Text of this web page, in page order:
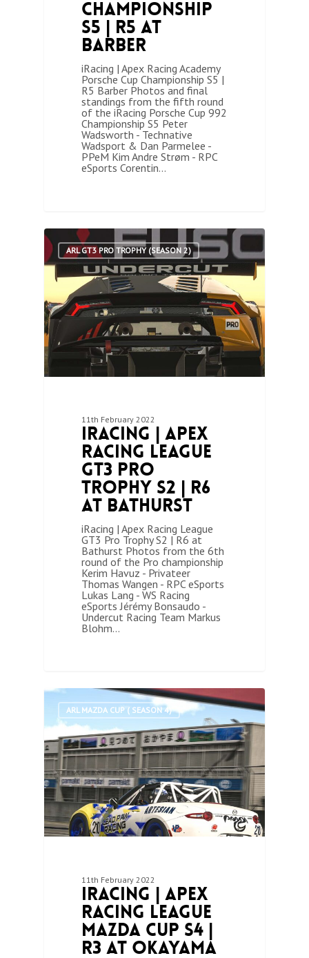
Championship
S5 | R5 at
Barber
iRacing | Apex Racing Academy
Porsche Cup Championship S5 |
R5 Barber Photos and final
standings from the fifth round
of the iRacing Porsche Cup 992
Championship S5 Peter
Wadsworth - Technative
Wadsport & Dan Parmelee -
PPeM Kim Andre Strøm - RPC
eSports Corentin…
ARL GT3 PRO TROPHY (SEASON 2)
11th February 2022
iRacing | Apex
Racing League
GT3 Pro
Trophy S2 | R6
at Bathurst
iRacing | Apex Racing League
GT3 Pro Trophy S2 | R6 at
Bathurst Photos from the 6th
round of the Pro championship
Kerim Havuz - Privateer
Thomas Wangen - RPC eSports
Lukas Lang - WS Racing
eSports Jérémy Bonsaudo -
Undercut Racing Team Markus
Blohm…
2
ARL MAZDA CUP ( SEASON 4)
11th February 2022
iRacing | Apex
Racing League
Mazda Cup S4 |
R3 at Okayama
1